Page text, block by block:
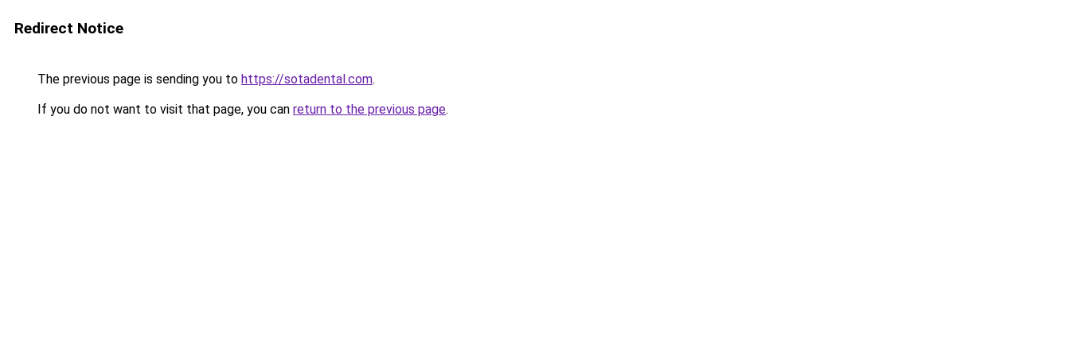
Redirect Notice
The previous page is sending you to https://sotadental.com.
If you do not want to visit that page, you can return to the previous page.